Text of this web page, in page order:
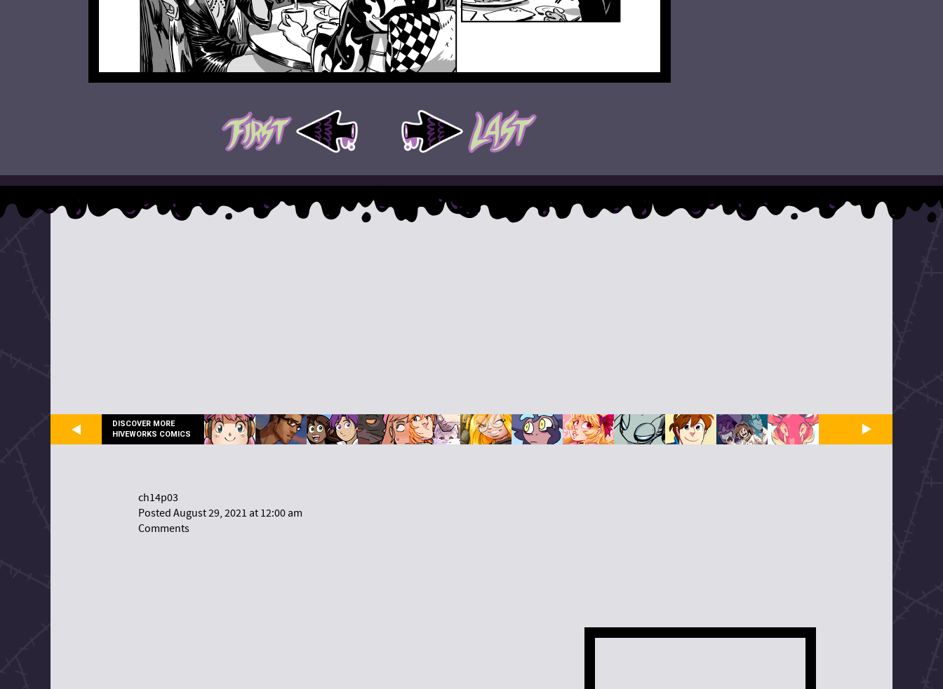
DISCOVER MORE
HIVEWORKS COMICS
ch14p03
Posted August 29, 2021 at 12:00 am
Comments